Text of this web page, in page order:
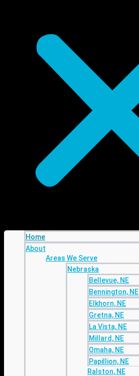
Home
About
Areas We Serve
Nebraska
Bellevue, NE
Bennington, NE
Elkhorn, NE
Gretna, NE
La Vista, NE
Millard, NE
Omaha, NE
Papillion, NE
Ralston, NE